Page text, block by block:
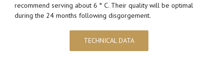
recommend serving about 6 ° C. Their quality will be optimal
during the 24 months following disgorgement.
TECHNICAL DATA